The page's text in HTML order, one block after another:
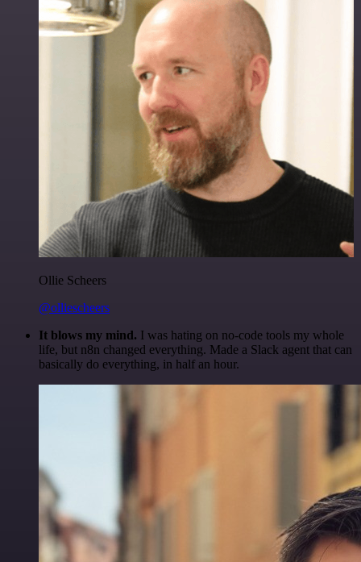
Ollie Scheers
@olliescheers
It blows my mind. I was hating on no-code tools my whole
life, but n8n changed everything. Made a Slack agent that can
basically do everything, in half an hour.